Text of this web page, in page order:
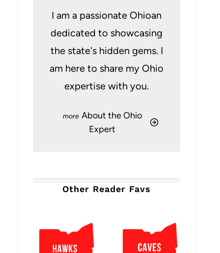
I am a passionate Ohioan
dedicated to showcasing
the state's hidden gems. I
am here to share my Ohio
expertise with you.
About the Ohio
Expert
Other Reader Favs